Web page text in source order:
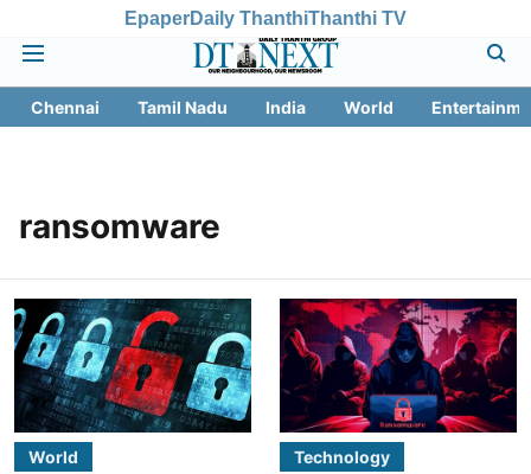
EpaperDaily ThanthiThanthi TV
Chennai Tamil Nadu India World
ransomware
World Technology